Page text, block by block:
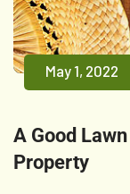
May 1, 2022
A Good
Property